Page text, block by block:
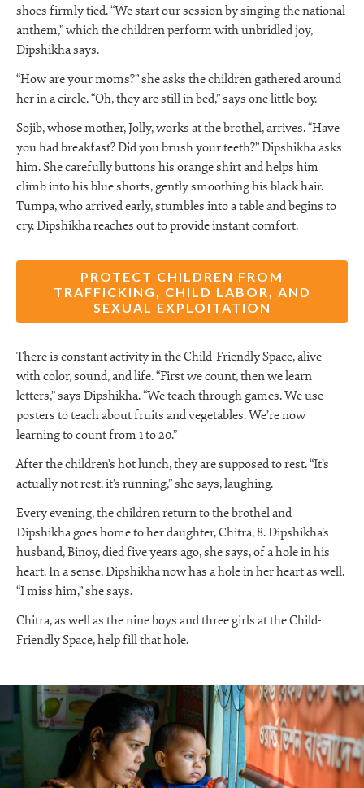
shoes firmly tied. “We start our session by singing the national
anthem,” which the children perform with unbridled joy,
Dipshikha says.
“How are your moms?” she asks the children gathered around
her in a circle. “Oh, they are still in bed,” says one little boy.
Sojib, whose mother, Jolly, works at the brothel, arrives. “Have
you had breakfast? Did you brush your teeth?” Dipshikha asks
him. She carefully buttons his orange shirt and helps him
climb into his blue shorts, gently smoothing his black hair.
Tumpa, who arrived early, stumbles into a table and begins to
cry. Dipshikha reaches out to provide instant comfort.
PROTECT CHILDREN FROM
TRAFFICKING, CHILD LABOR, AND
SEXUAL EXPLOITATION
There is constant activity in the Child-Friendly Space, alive
with color, sound, and life. “First we count, then we learn
letters,” says Dipshikha. “We teach through games. We use
posters to teach about fruits and vegetables. We’re now
learning to count from 1 to 20.”
After the children’s hot lunch, they are supposed to rest. “It’s
actually not rest, it’s running,” she says, laughing.
Every evening, the children return to the brothel and
Dipshikha goes home to her daughter, Chitra, 8. Dipshikha’s
husband, Binoy, died five years ago, she says, of a hole in his
heart. In a sense, Dipshikha now has a hole in her heart as well.
“I miss him,” she says.
Chitra, as well as the nine boys and three girls at the Child-
Friendly Space, help fill that hole.